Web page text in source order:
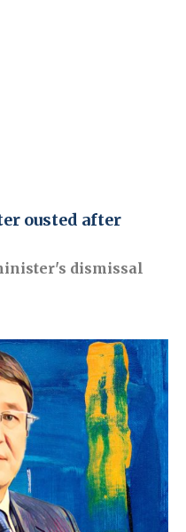
ousted after
dismissal